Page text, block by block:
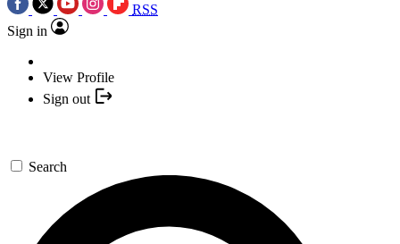
RSS
Sign in
View Profile
Sign out
Search